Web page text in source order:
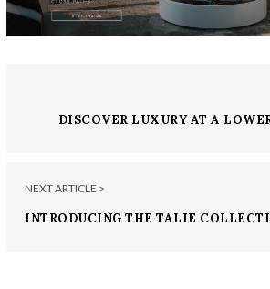
DISCOVER LUXURY AT A
NEXT ARTICLE >
INTRODUCING THE TALIE